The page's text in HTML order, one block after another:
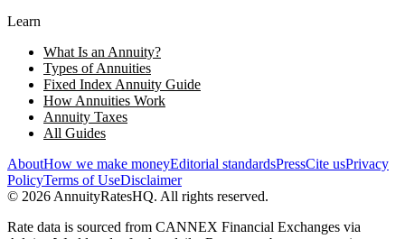
Learn
What Is an Annuity?
Types of Annuities
Fixed Index Annuity Guide
How Annuities Work
Annuity Taxes
All Guides
AboutHow we make moneyEditorial standardsPressCite usPrivacy
PolicyTerms of UseDisclaimer
© 2026 AnnuityRatesHQ. All rights reserved.
Rate data is sourced from CANNEX Financial Exchanges via